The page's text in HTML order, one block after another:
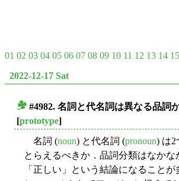
01 02 03 04 05 06 07 08 09 10 11 12 13 14 15
2022-12-17 Sat
#4982. 名詞と代名詞は異なる品詞
[prototype]
名詞 (noun) と代名詞 (pronoun) は2
とらえるべきか．品詞分類はなか
「正しい」という結論になること